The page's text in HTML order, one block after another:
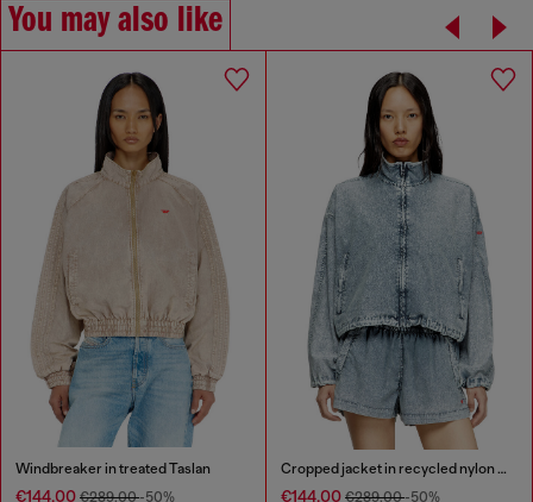
You may also like
Windbreaker in treated Taslan
€144.00 €289.00-50%
Cropped jacket in recycled nylon Taslan
€144.00 €289.00-50%